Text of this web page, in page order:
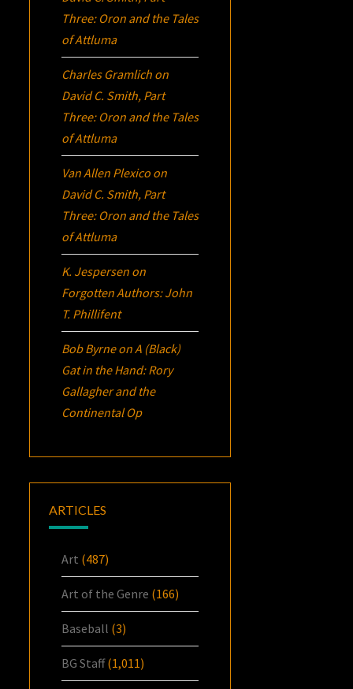
Three: Oron and the Tales
of Attluma
Charles Gramlich on
David C. Smith, Part
Three: Oron and the Tales
of Attluma
Van Allen Plexico on
David C. Smith, Part
Three: Oron and the Tales
of Attluma
K. Jespersen on
Forgotten Authors: John
T. Phillifent
Bob ByrneonA (Black)
Gat in the Hand: Rory
Gallagher and the
Continental Op
ARTICLES
Art (487)
Art of the Genre (166)
Baseball (3)
BG Staff(1,011)